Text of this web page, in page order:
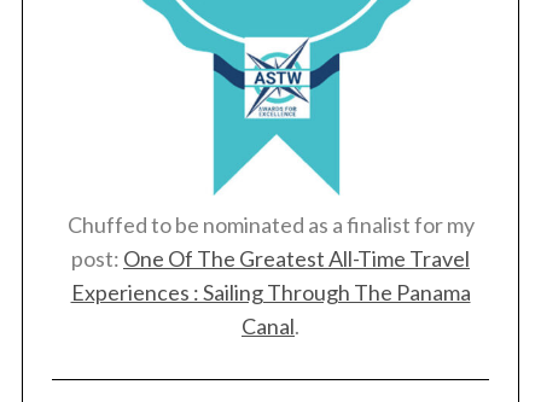
Chuffed to be nominated as a finalist for my
post: One Of The Greatest All-Time Travel
Experiences : Sailing Through The Panama
Canal.